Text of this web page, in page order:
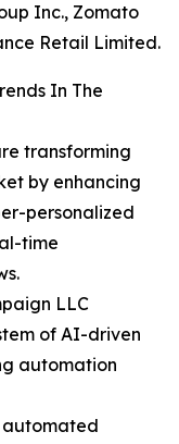
Inc., Zomato
Retail Limited.
In The
transforming
by enhancing
personalized
time
LLC
of AI-driven
automation
automated